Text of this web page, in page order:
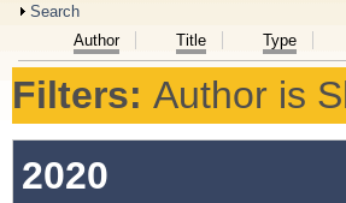
Show
Search
Author
Title Type
Filters: Author is
2020